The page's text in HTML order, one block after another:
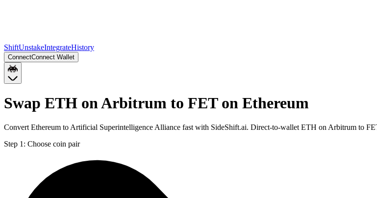
ShiftUnstakeIntegrateHistory
ConnectConnect Wallet
Swap ETH on Arbitrum to FET on Ethereum
Convert Ethereum to Artificial Superintelligence Alliance fast with SideShift.ai. Direct-to-wallet ETH on Arbitrum to
Step 1: Choose coin pair